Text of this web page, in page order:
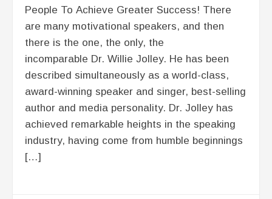
People To Achieve Greater Success! There
are many motivational speakers, and then
there is the one, the only, the
incomparable Dr. Willie Jolley. He has been
described simultaneously as a world-class,
award-winning speaker and singer, best-selling
author and media personality. Dr. Jolley has
achieved remarkable heights in the speaking
industry, having come from humble beginnings
[…]